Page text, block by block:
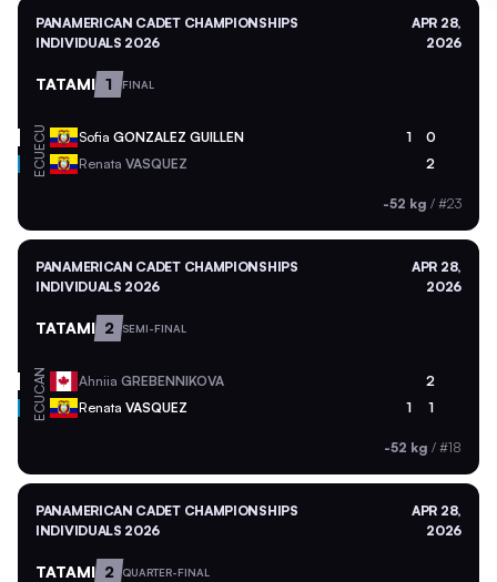
PANAMERICAN CADET CHAMPIONSHIPS
INDIVIDUALS 2026
APR 28,
2026
TATAMI 1 FINAL
ECU Sofia GONZALEZ GUILLEN 1 0
ECU Renata VASQUEZ 2
-52 kg / #23
PANAMERICAN CADET CHAMPIONSHIPS
INDIVIDUALS 2026
APR 28,
2026
TATAMI 2 SEMI-FINAL
CAN Ahniia GREBENNIKOVA 2
ECU Renata VASQUEZ 1 1
-52 kg / #18
PANAMERICAN CADET CHAMPIONSHIPS
INDIVIDUALS 2026
APR 28,
2026
TATAMI 2 QUARTER-FINAL